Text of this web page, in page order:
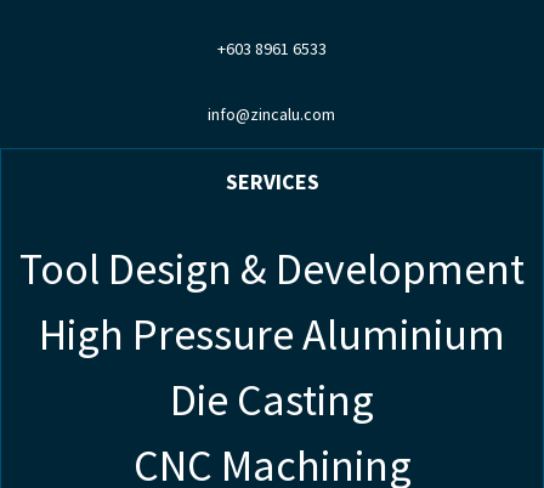
+603 8961 6533
info@zincalu.com
SERVICES
Tool Design & Development
High Pressure Aluminium
Die Casting
CNC Machining